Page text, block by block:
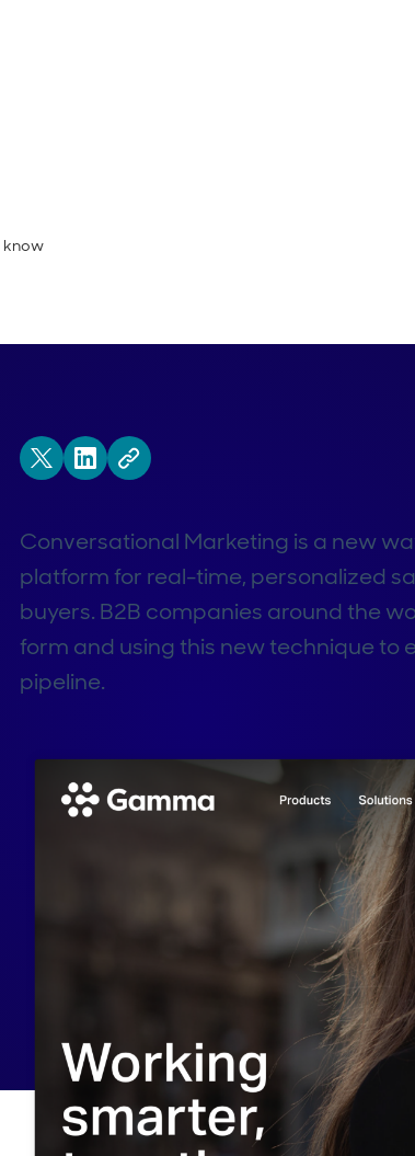
Conversational Marketing is a new
platform for real-time, personalized
buyers. B2B companies around the
form and using this new technique to
pipeline.